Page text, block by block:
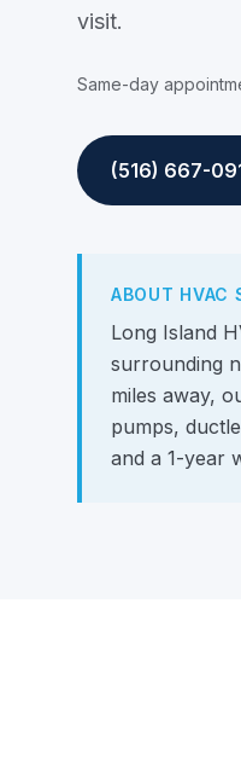
visit.
Same-day
(516) 667-
ABOUT HVAC
Long Island
surrounding
miles away,
pumps,
and a 1-year